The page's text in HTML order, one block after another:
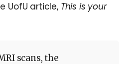
UofU article, This is your
scans, the